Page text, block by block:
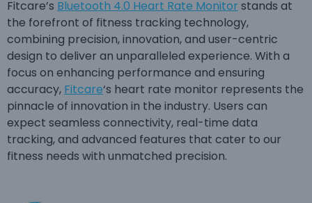
Fitcare’s Bluetooth 4.0 Heart Rate Monitor stands at
the forefront of fitness tracking technology,
combining precision, innovation, and user-centric
design to deliver an unparalleled experience. With a
focus on enhancing performance and ensuring
accuracy, Fitcare‘s heart rate monitor represents the
pinnacle of innovation in the industry. Users can
expect seamless connectivity, real-time data
tracking, and advanced features that cater to our
fitness needs with unmatched precision.